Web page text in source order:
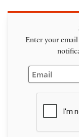
Enter your